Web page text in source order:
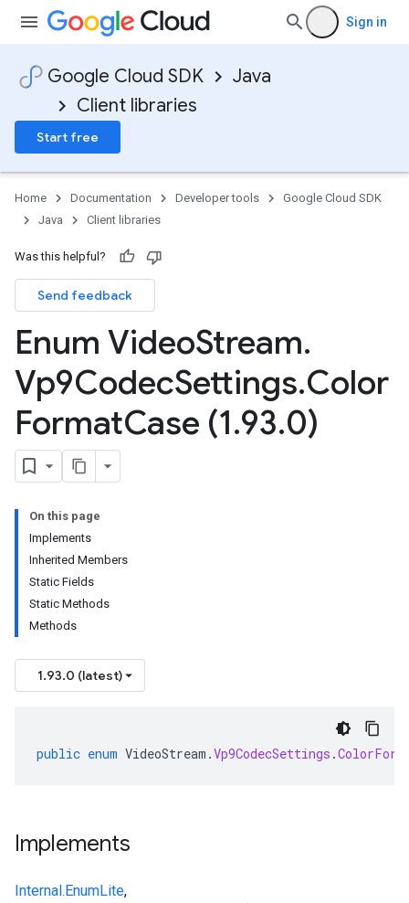
Sign in
Google Cloud SDK
Java
Client libraries
Start free
Home Documentation Developer tools
Google Cloud SDK
Java
Client libraries
Was this helpful?
Send feedback
Enum VideoStream.
Vp9CodecSettings.Color
FormatCase (1.93.0)
On this page
Implements
Inherited Members
Static Fields
Static Methods
Methods
1.93.0 (latest)
public enum VideoStream .Vp9CodecSettings .
Implements
Internal.EnumLite,